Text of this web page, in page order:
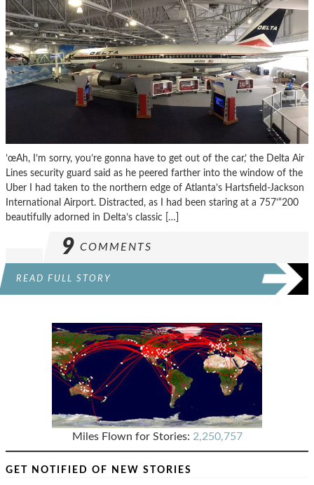
’œAh, I’m sorry, you’re gonna have to get out of the car,’ the Delta Air
Lines security guard said as he peered farther into the window of the
Uber I had taken to the northern edge of Atlanta’s Hartsfield-Jackson
International Airport. Distracted, as I had been staring at a 757’“200
beautifully adorned in Delta’s classic […]
9 COMMENTS
READ FULL STORY
Miles Flown for Stories: 2,250,757
GET NOTIFIED OF NEW STORIES